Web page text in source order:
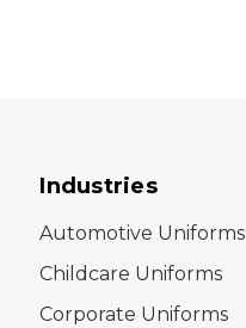
Industries
Automotive Uniforms
Childcare Uniforms
Corporate Uniforms